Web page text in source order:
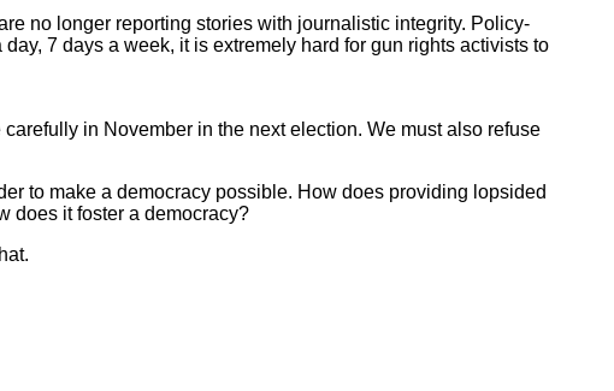
no longer reporting stories with journalistic integrity. Policy-
7 days a week, it is extremely hard for gun rights activists to
in November in the next election. We must also refuse
to make a democracy possible. How does providing lopsided
does it foster a democracy?